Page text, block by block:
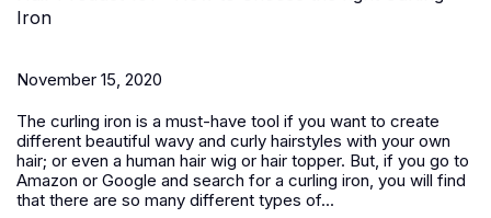
Iron
November 15, 2020
The curling iron is a must-have tool if you want to create
different beautiful wavy and curly hairstyles with your own
hair; or even a human hair wig or hair topper. But, if you go to
Amazon or Google and search for a curling iron, you will find
that there are so many different types of...